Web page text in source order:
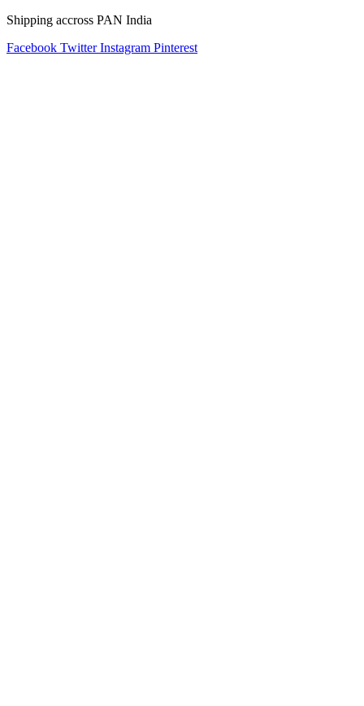
Shipping accross PAN India
Facebook Twitter Instagram Pinterest